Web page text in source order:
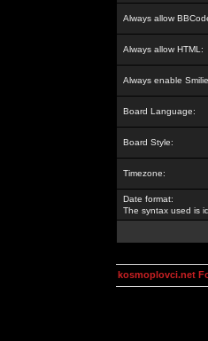
Always allow
Always allow HTML:
Always enable
Board Language:
Board Style:
Timezone:
Date format:
The syntax used is
kosmoplovci.net